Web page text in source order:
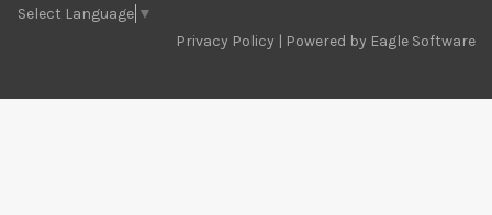
Select Language ▼
Privacy Policy | Powered by Eagle Software